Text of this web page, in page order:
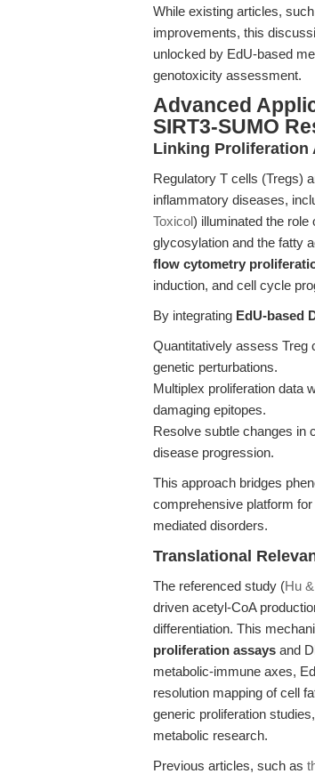
While existing articles,
improvements, this
unlocked by EdU-based
genotoxicity assessment.
Advanced
SIRT3-SUMO
Linking Proliferation
Regulatory T cells (Tregs)
inflammatory diseases,
Toxicol) illuminated the role
glycosylation and the fatty
flow cytometry
induction, and cell cycle
By integrating EdU-based
Quantitatively assess Treg
genetic perturbations.
Multiplex proliferation data
damaging epitopes.
Resolve subtle changes in
disease progression.
This approach bridges
comprehensive platform
mediated disorders.
Translational
The referenced study (Hu
driven acetyl-CoA
differentiation. This
proliferation assays and
metabolic-immune axes,
resolution mapping of cell
generic proliferation
metabolic research.
Previous articles, such as